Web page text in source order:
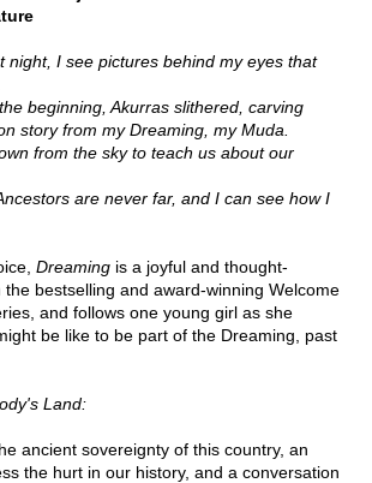
night, I see pictures behind my eyes that
beginning, Akurras slithered, carving
story from my Dreaming, my Muda.
from the sky to teach us about our
are never far, and I can see how I
Dreamingis a joyful and thought-
the bestselling and award-winning Welcome
and follows one young girl as she
be like to be part of the Dreaming, past
Land:
ancient sovereignty of this country, an
the hurt in our history, and a conversation